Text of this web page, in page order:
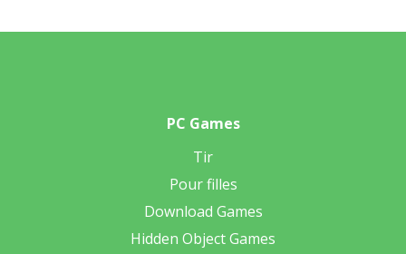
PC Games
Tir
Pour filles
Download Games
Hidden Object Games